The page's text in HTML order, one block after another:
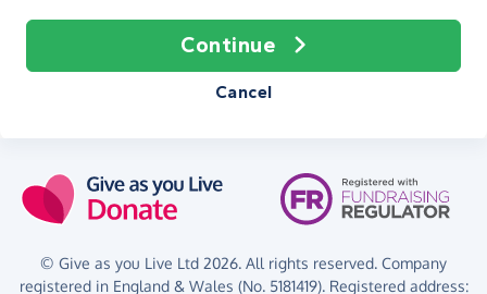
Continue
Cancel
© Give as you Live Ltd 2026. All rights reserved. Company
registered in England & Wales (No. 5181419). Registered address: